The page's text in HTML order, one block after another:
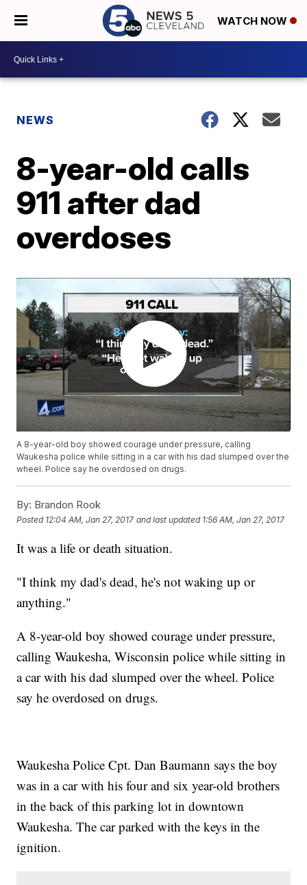
WATCH NOW
NEWS
8-year-old calls
911 after dad
overdoses
A 8-year-old boy showed courage under pressure, calling
Waukesha police while sitting in a car with his dad slumped over the
wheel. Police say he overdosed on drugs.
By: Brandon Rook
Posted 12:04 AM, Jan 27, 2017 and last updated 1:56 AM, Jan 27, 2017
It was a life or death situation.
"I think my dad's dead, he's not waking up or
anything."
A 8-year-old boy showed courage under pressure,
calling Waukesha, Wisconsin police while sitting in
a car with his dad slumped over the wheel. Police
say he overdosed on drugs.
Waukesha Police Cpt. Dan Baumann says the boy
was in a car with his four and six year-old brothers
in the back of this parking lot in downtown
Waukesha. The car parked with the keys in the
ignition.